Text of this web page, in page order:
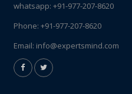
whatsapp: +91-977-207-8620
Phone: +91-977-207-8620
Email: info@expertsmind.com